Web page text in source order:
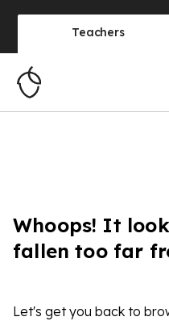
Teachers
Whoops! It
fallen too far
Let's get you back to